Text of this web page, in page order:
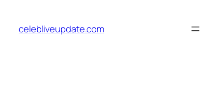
content
celebliveupdate.com